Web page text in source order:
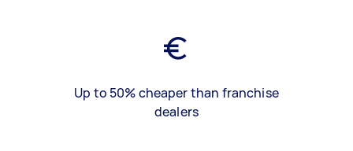
Up to 50% cheaper than franchise
dealers